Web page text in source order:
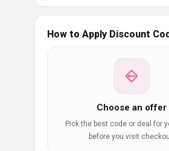
How to Apply Discount
Choose an offer
Pick the best code or deal for
before you visit